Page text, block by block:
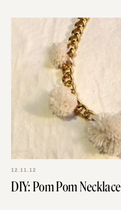
12.11.12
DIY: Pom Pom Necklace